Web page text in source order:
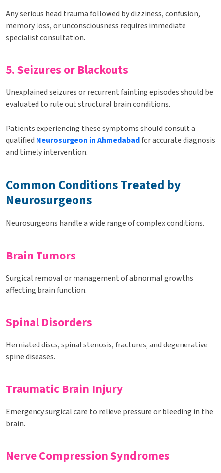
Any serious head trauma followed by dizziness, confusion,
memory loss, or unconsciousness requires immediate
specialist consultation.
5. Seizures or Blackouts
Unexplained seizures or recurrent fainting episodes should be
evaluated to rule out structural brain conditions.
Patients experiencing these symptoms should consult a
qualified Neurosurgeon in Ahmedabadfor accurate diagnosis
and timely intervention.
Common Conditions Treated by
Neurosurgeons
Neurosurgeons handle a wide range of complex conditions.
Brain Tumors
Surgical removal or management of abnormal growths
affecting brain function.
Spinal Disorders
Herniated discs, spinal stenosis, fractures, and degenerative
spine diseases.
Traumatic Brain Injury
Emergency surgical care to relieve pressure or bleeding in the
brain.
Nerve Compression Syndromes